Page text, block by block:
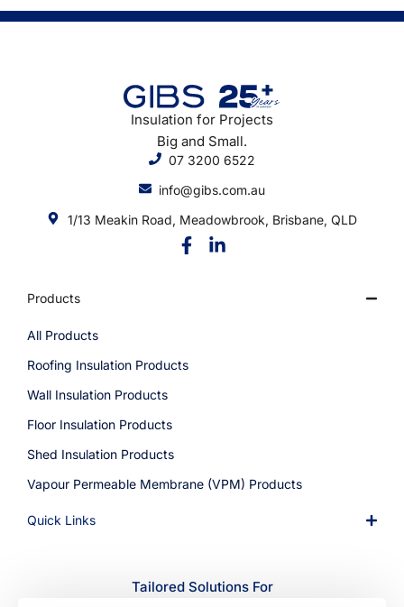
Insulation for Projects
Big and Small.
07 3200 6522
info@gibs.com.au
1/13 Meakin Road, Meadowbrook, Brisbane, QLD
Products
All Products
Roofing Insulation Products
Wall Insulation Products
Floor Insulation Products
Shed Insulation Products
Vapour Permeable Membrane (VPM) Products
Quick Links
Tailored Solutions For